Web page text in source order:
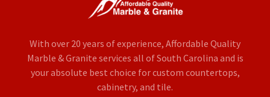
With over 20 years of experience, Affordable Quality
Marble & Granite services all of South Carolina and is
your absolute best choice for custom countertops,
cabinetry, and tile.